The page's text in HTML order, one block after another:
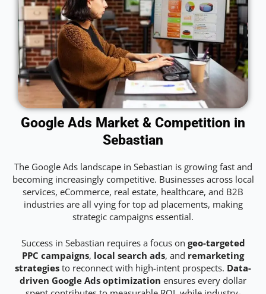
Google Ads Market & Competition in
Sebastian
The Google Ads landscape in Sebastian is growing fast and
becoming increasingly competitive. Businesses across local
services, eCommerce, real estate, healthcare, and B2B
industries are all vying for top ad placements, making
strategic campaigns essential.
Success in Sebastian requires a focus on geo-targeted
PPC campaigns, local search ads, and remarketing
strategies to reconnect with high-intent prospects. Data-
driven Google Ads optimization ensures every dollar